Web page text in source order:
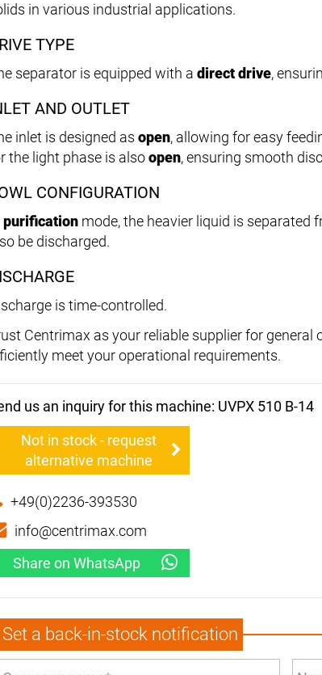
in various industrial applications.
TYPE
separator is equipped with a direct drive,
AND OUTLET
inlet is designed as open, allowing for easy
the light phase is alsoopen, ensuring smooth
CONFIGURATION
purification mode, the heavier liquid is separated
be discharged.
is time-controlled.
Centrimax as your reliable supplier for general
meet your operational requirements.
us an inquiry for this machine: UVPX 510 B-14
Not in stock - request
alternative machine
+49(0)2236-393530
info@centrimax.com
Share on WhatsApp
Set a back-in-stock notification